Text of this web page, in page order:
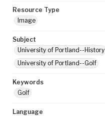
Resource Type
Image
Subject
University of Portland--History
University of Portland--Golf
Keywords
Golf
Language